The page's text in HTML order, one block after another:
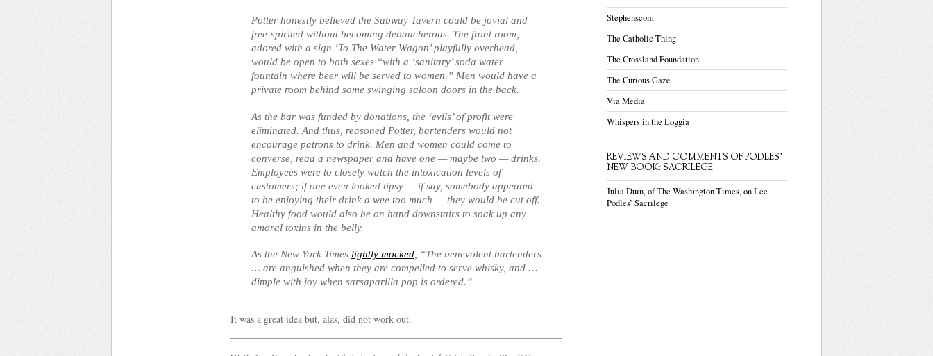
Potter honestly believed the Subway Tavern could be jovial and
free-spirited without becoming debaucherous. The front room,
adored with a sign ‘To The Water Wagon’ playfully overhead,
would be open to both sexes “with a ‘sanitary’ soda water
fountain where beer will be served to women.” Men would have a
private room behind some swinging saloon doors in the back.
As the bar was funded by donations, the ‘evils’ of profit were
eliminated. And thus, reasoned Potter, bartenders would not
encourage patrons to drink. Men and women could come to
converse, read a newspaper and have one —maybe two — drinks.
Employees were to closely watch the intoxication levels of
customers; if one even looked tipsy — if say, somebody appeared
to be enjoying their drink a wee too much — they would be cut off.
Healthy food would also be on hand downstairs to soak up any
amoral toxins in the belly.
As the New York Times lightly mocked , “The benevolent bartenders
… are anguished when they are compelled to serve whisky, and …
dimple with joy when sarsaparilla pop is ordered.”
It was a great idea but, alas, did not work out.
Stephenscom
The Catholic Thing
The Crossland Foundation
The Curious Gaze
Via Media
Whispers in the Loggia
REVIEWS AND COMMENTS OF PODLES'
NEW BOOK: SACRILEGE
Julia Duin, of The Washington Times, on Lee
Podles’ Sacrilege